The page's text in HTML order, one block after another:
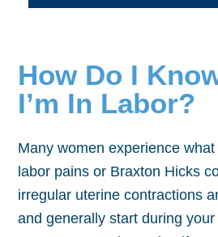
How Do I
I’m In Labor?
Many women experience what
labor pains or Braxton Hicks
irregular uterine contractions
and generally start during